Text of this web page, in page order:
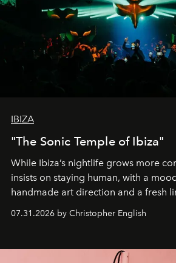
IBIZA
"The Sonic Temple of Ibiza"
While Ibiza’s nightlife grows more
insists on staying human, with a
handmade art direction and a fresh
07.31.2026 by Christopher English